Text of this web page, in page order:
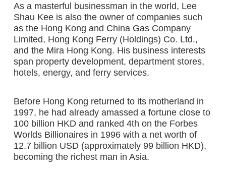
As a masterful businessman in the world, Lee
Shau Kee is also the owner of companies such
as the Hong Kong and China Gas Company
Limited, Hong Kong Ferry (Holdings) Co. Ltd.,
and the Mira Hong Kong. His business interests
span property development, department stores,
hotels, energy, and ferry services.
Before Hong Kong returned to its motherland in
1997, he had already amassed a fortune close to
100 billion HKD and ranked 4th on the Forbes
Worlds Billionaires in 1996 with a net worth of
12.7 billion USD (approximately 99 billion HKD),
becoming the richest man in Asia.